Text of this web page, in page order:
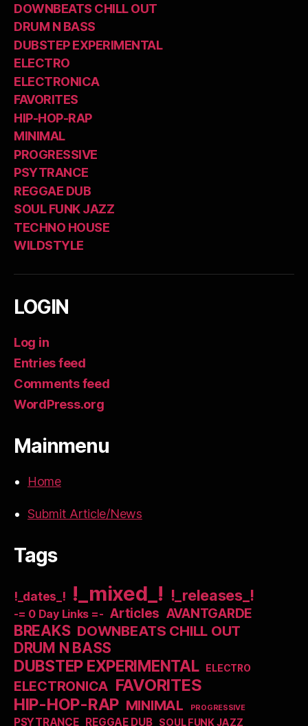
DOWNBEATS CHILL OUT
DRUM N BASS
DUBSTEP EXPERIMENTAL
ELECTRO
ELECTRONICA
FAVORITES
HIP-HOP-RAP
MINIMAL
PROGRESSIVE
PSYTRANCE
REGGAE DUB
SOUL FUNK JAZZ
TECHNO HOUSE
WILDSTYLE
LOGIN
Log in
Entries feed
Comments feed
WordPress.org
Mainmenu
Home
Submit Article/News
Tags
!_dates_! !_mixed_! !_releases_!
-= 0 Day Links =- Articles AVANTGARDE
BREAKS DOWNBEATS CHILL OUT
DRUM N BASS
DUBSTEP EXPERIMENTAL ELECTRO
ELECTRONICA FAVORITES
HIP-HOP-RAP MINIMAL PROGRESSIVE
PSYTRANCE REGGAE DUB SOUL FUNK JAZZ